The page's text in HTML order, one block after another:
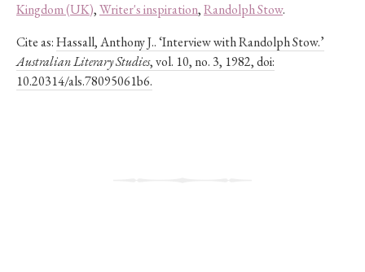
Kingdom (UK),Writer's inspiration,Randolph Stow.
Cite as:Hassall, Anthony J.. ‘Interview with Randolph Stow.’
Australian Literary Studies, vol. 10, no. 3, 1982, doi:
10.20314/als.78095061b6.